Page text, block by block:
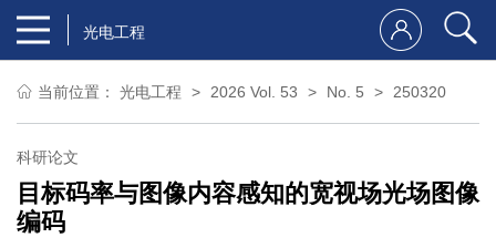
光电工程
当前位置： 光电工程 2026 Vol. 53 No. 5 250320
科研论文
目标码率与图像内容感知的宽视场光场图像
编码